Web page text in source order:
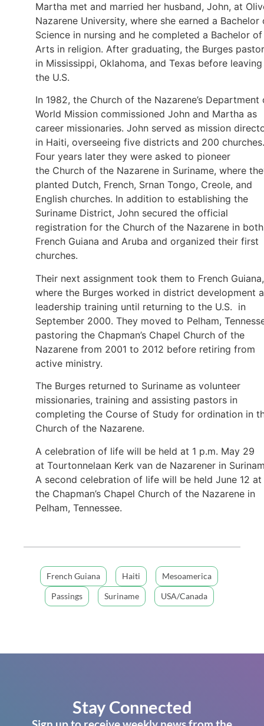
Martha met and married her husband, John, at
Nazarene University, where she earned a Bachelor
Science in nursing and he completed a Bachelor of
Arts in religion. After graduating, the Burges
in Mississippi, Oklahoma, and Texas before leaving
the U.S.
In 1982, the Church of the Nazarene’s Department
World Mission commissioned John and Martha as
career missionaries. John served as mission
in Haiti, overseeing five districts and 200 churches.
Four years later they were asked to pioneer
the Church of the Nazarene in Suriname, where
planted Dutch, French, Srnan Tongo, Creole, and
English churches. In addition to establishing the
Suriname District, John secured the official
registration for the Church of the Nazarene in both
French Guiana and Aruba and organized their first
churches.
Their next assignment took them to French Guiana,
where the Burges worked in district development
leadership training until returning to the U.S. in
September 2000. They moved to Pelham,
pastoring the Chapman’s Chapel Church of the
Nazarene from 2001 to 2012 before retiring from
active ministry.
The Burges returned to Suriname as volunteer
missionaries, training and assisting pastors in
completing the Course of Study for ordination in
Church of the Nazarene.
A celebration of life will be held at 1 p.m. May 29
at Tourtonnelaan Kerk van de Nazarener in
A second celebration of life will be held June 12 at
the Chapman’s Chapel Church of the Nazarene in
Pelham, Tennessee.
French Guiana Haiti
Mesoamerica
Passings
Suriname USA/Canada
Stay Connected